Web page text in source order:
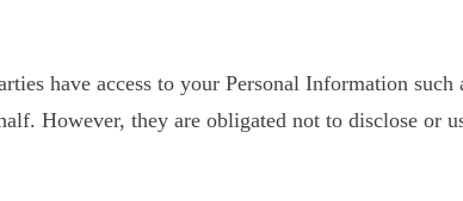
have access to your Personal Information
However, they are obligated not to disclose or